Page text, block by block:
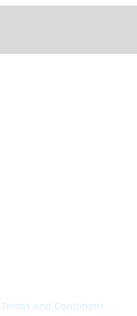
Terms and Conditions